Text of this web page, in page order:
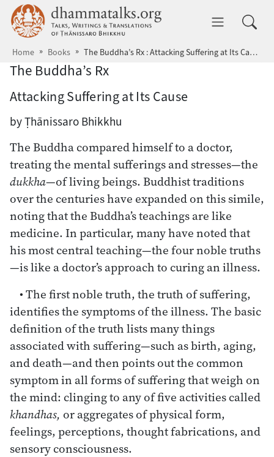
Skip to main content dhammatalks.org
Home Books The Buddha’s Rx : Attacking Suffering at Its Cause
The Buddha’s Rx
Attacking Suffering at Its Cause
by Ṭhānissaro Bhikkhu
The Buddha compared himself to a doctor,
treating the mental sufferings and stresses—the
dukkha—of living beings. Buddhist traditions
over the centuries have expanded on this simile,
noting that the Buddha’s teachings are like
medicine. In particular, many have noted that
his most central teaching—the four noble truths
—is like a doctor’s approach to curing an illness.
• The first noble truth, the truth of suffering,
identifies the symptoms of the illness. The basic
definition of the truth lists many things
associated with suffering—such as birth, aging,
and death—and then points out the common
symptom in all forms of suffering that weigh on
the mind: clinging to any of five activities called
khandhas, or aggregates of physical form,
feelings, perceptions, thought fabrications, and
sensory consciousness.